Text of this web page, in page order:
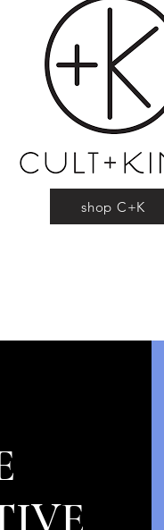
shop C+K